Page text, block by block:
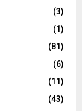
(3)
(1)
(81)
(6)
(11)
(43)